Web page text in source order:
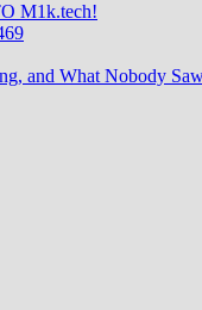
M1k.tech!
and What Nobody